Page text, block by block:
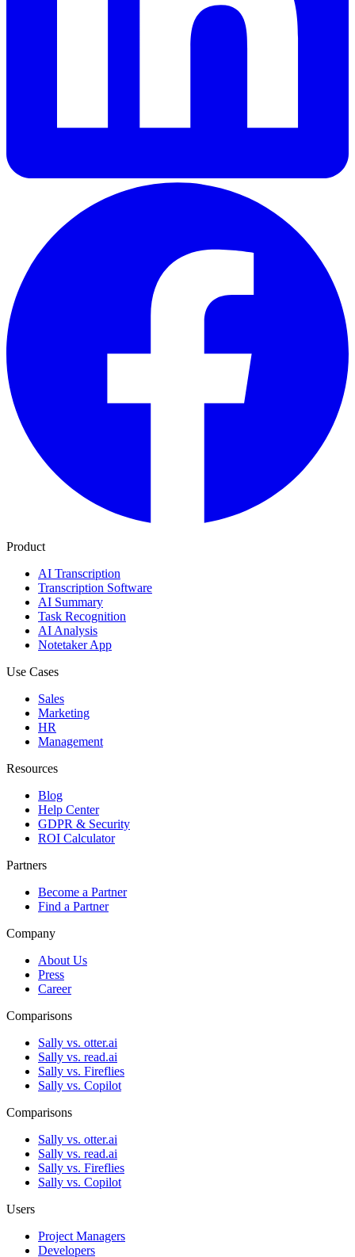
Product
AI Transcription
Transcription Software
AI Summary
Task Recognition
AI Analysis
Notetaker App
Use Cases
Sales
Marketing
HR
Management
Resources
Blog
Help Center
GDPR & Security
ROI Calculator
Partners
Become a Partner
Find a Partner
Company
About Us
Press
Career
Comparisons
Sally vs. otter.ai
Sally vs. read.ai
Sally vs. Fireflies
Sally vs. Copilot
Comparisons
Sally vs. otter.ai
Sally vs. read.ai
Sally vs. Fireflies
Sally vs. Copilot
Users
Project Managers
Developers